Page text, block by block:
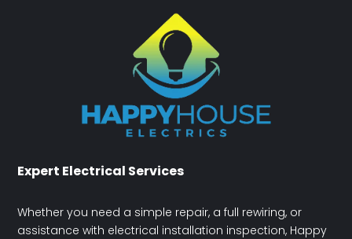
Expert Electrical Services
Whether you need a simple repair, a full rewiring, or
assistance with electrical installation inspection, Happy